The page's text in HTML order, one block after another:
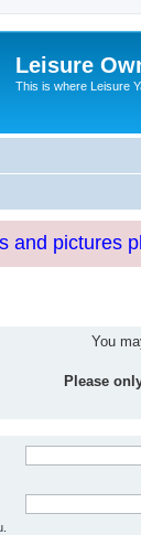
Leisure
This is where Leisure
and pictures
You
Please